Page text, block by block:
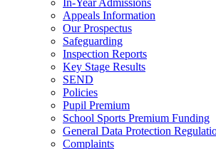
Appeals Information
Our Prospectus
Safeguarding
Inspection Reports
Key Stage Results
SEND
Policies
Pupil Premium
School Sports Premium Funding
General Data Protection
Complaints